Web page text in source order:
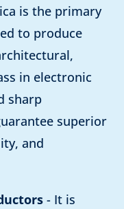
is the primary
to produce
in electronic
sharp
superior
and
- It is